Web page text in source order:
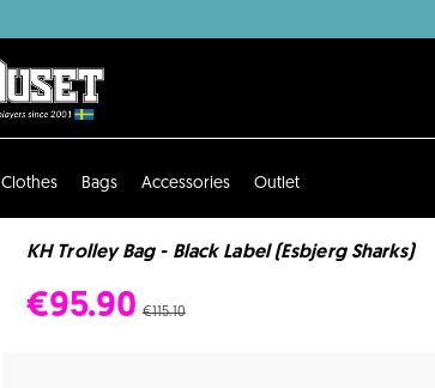
Clothes Bags Accessories Outlet
KH Trolley Bag - Black Label (Esbjerg Sharks)
€95.90 €115.10